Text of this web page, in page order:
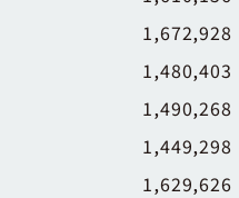
1,672,928
1,480,403
1,490,268
1,449,298
1,629,626